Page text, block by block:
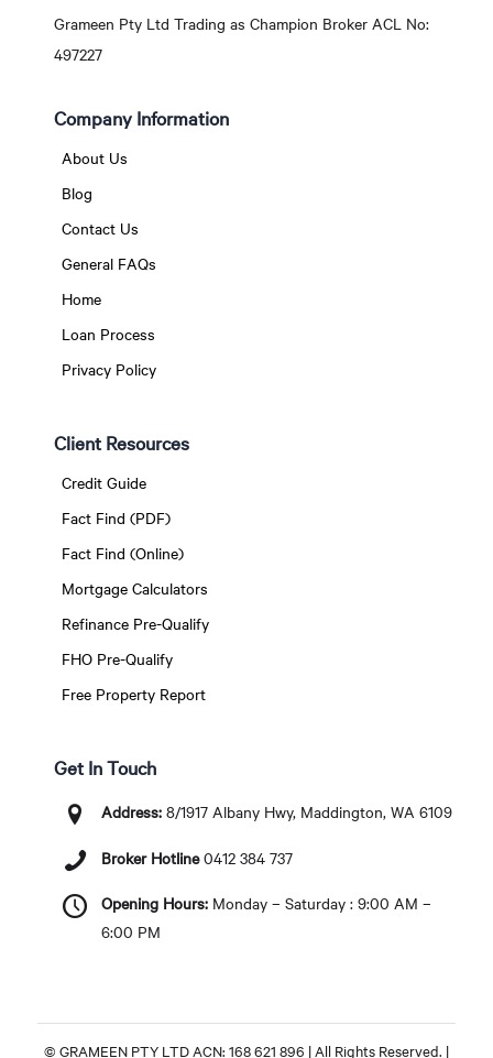
Grameen Pty Ltd Trading as Champion Broker ACL No:
497227
Company Information
About Us
Blog
Contact Us
General FAQs
Home
Loan Process
Privacy Policy
Client Resources
Credit Guide
Fact Find (PDF)
Fact Find (Online)
Mortgage Calculators
Refinance Pre-Qualify
FHO Pre-Qualify
Free Property Report
Get In Touch
Address:8/1917 Albany Hwy, Maddington, WA 6109
Broker Hotline 0412 384 737
Opening Hours:Monday – Saturday : 9:00 AM –
6:00 PM
© GRAMEEN PTY LTD ACN: 168 621 896 | All Rights Reserved. |